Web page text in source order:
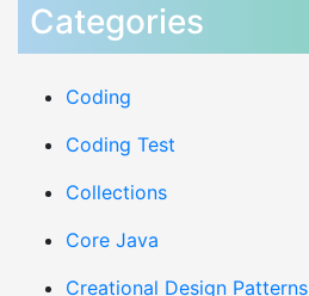
Categories
Coding
Coding Test
Collections
Core Java
Creational Design Patterns